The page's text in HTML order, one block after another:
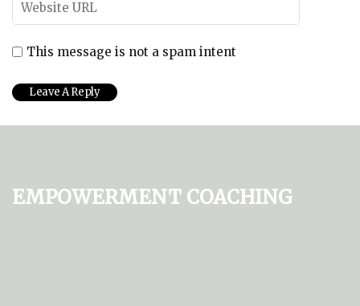
This message is not a spam intent
Empowerment Coaching